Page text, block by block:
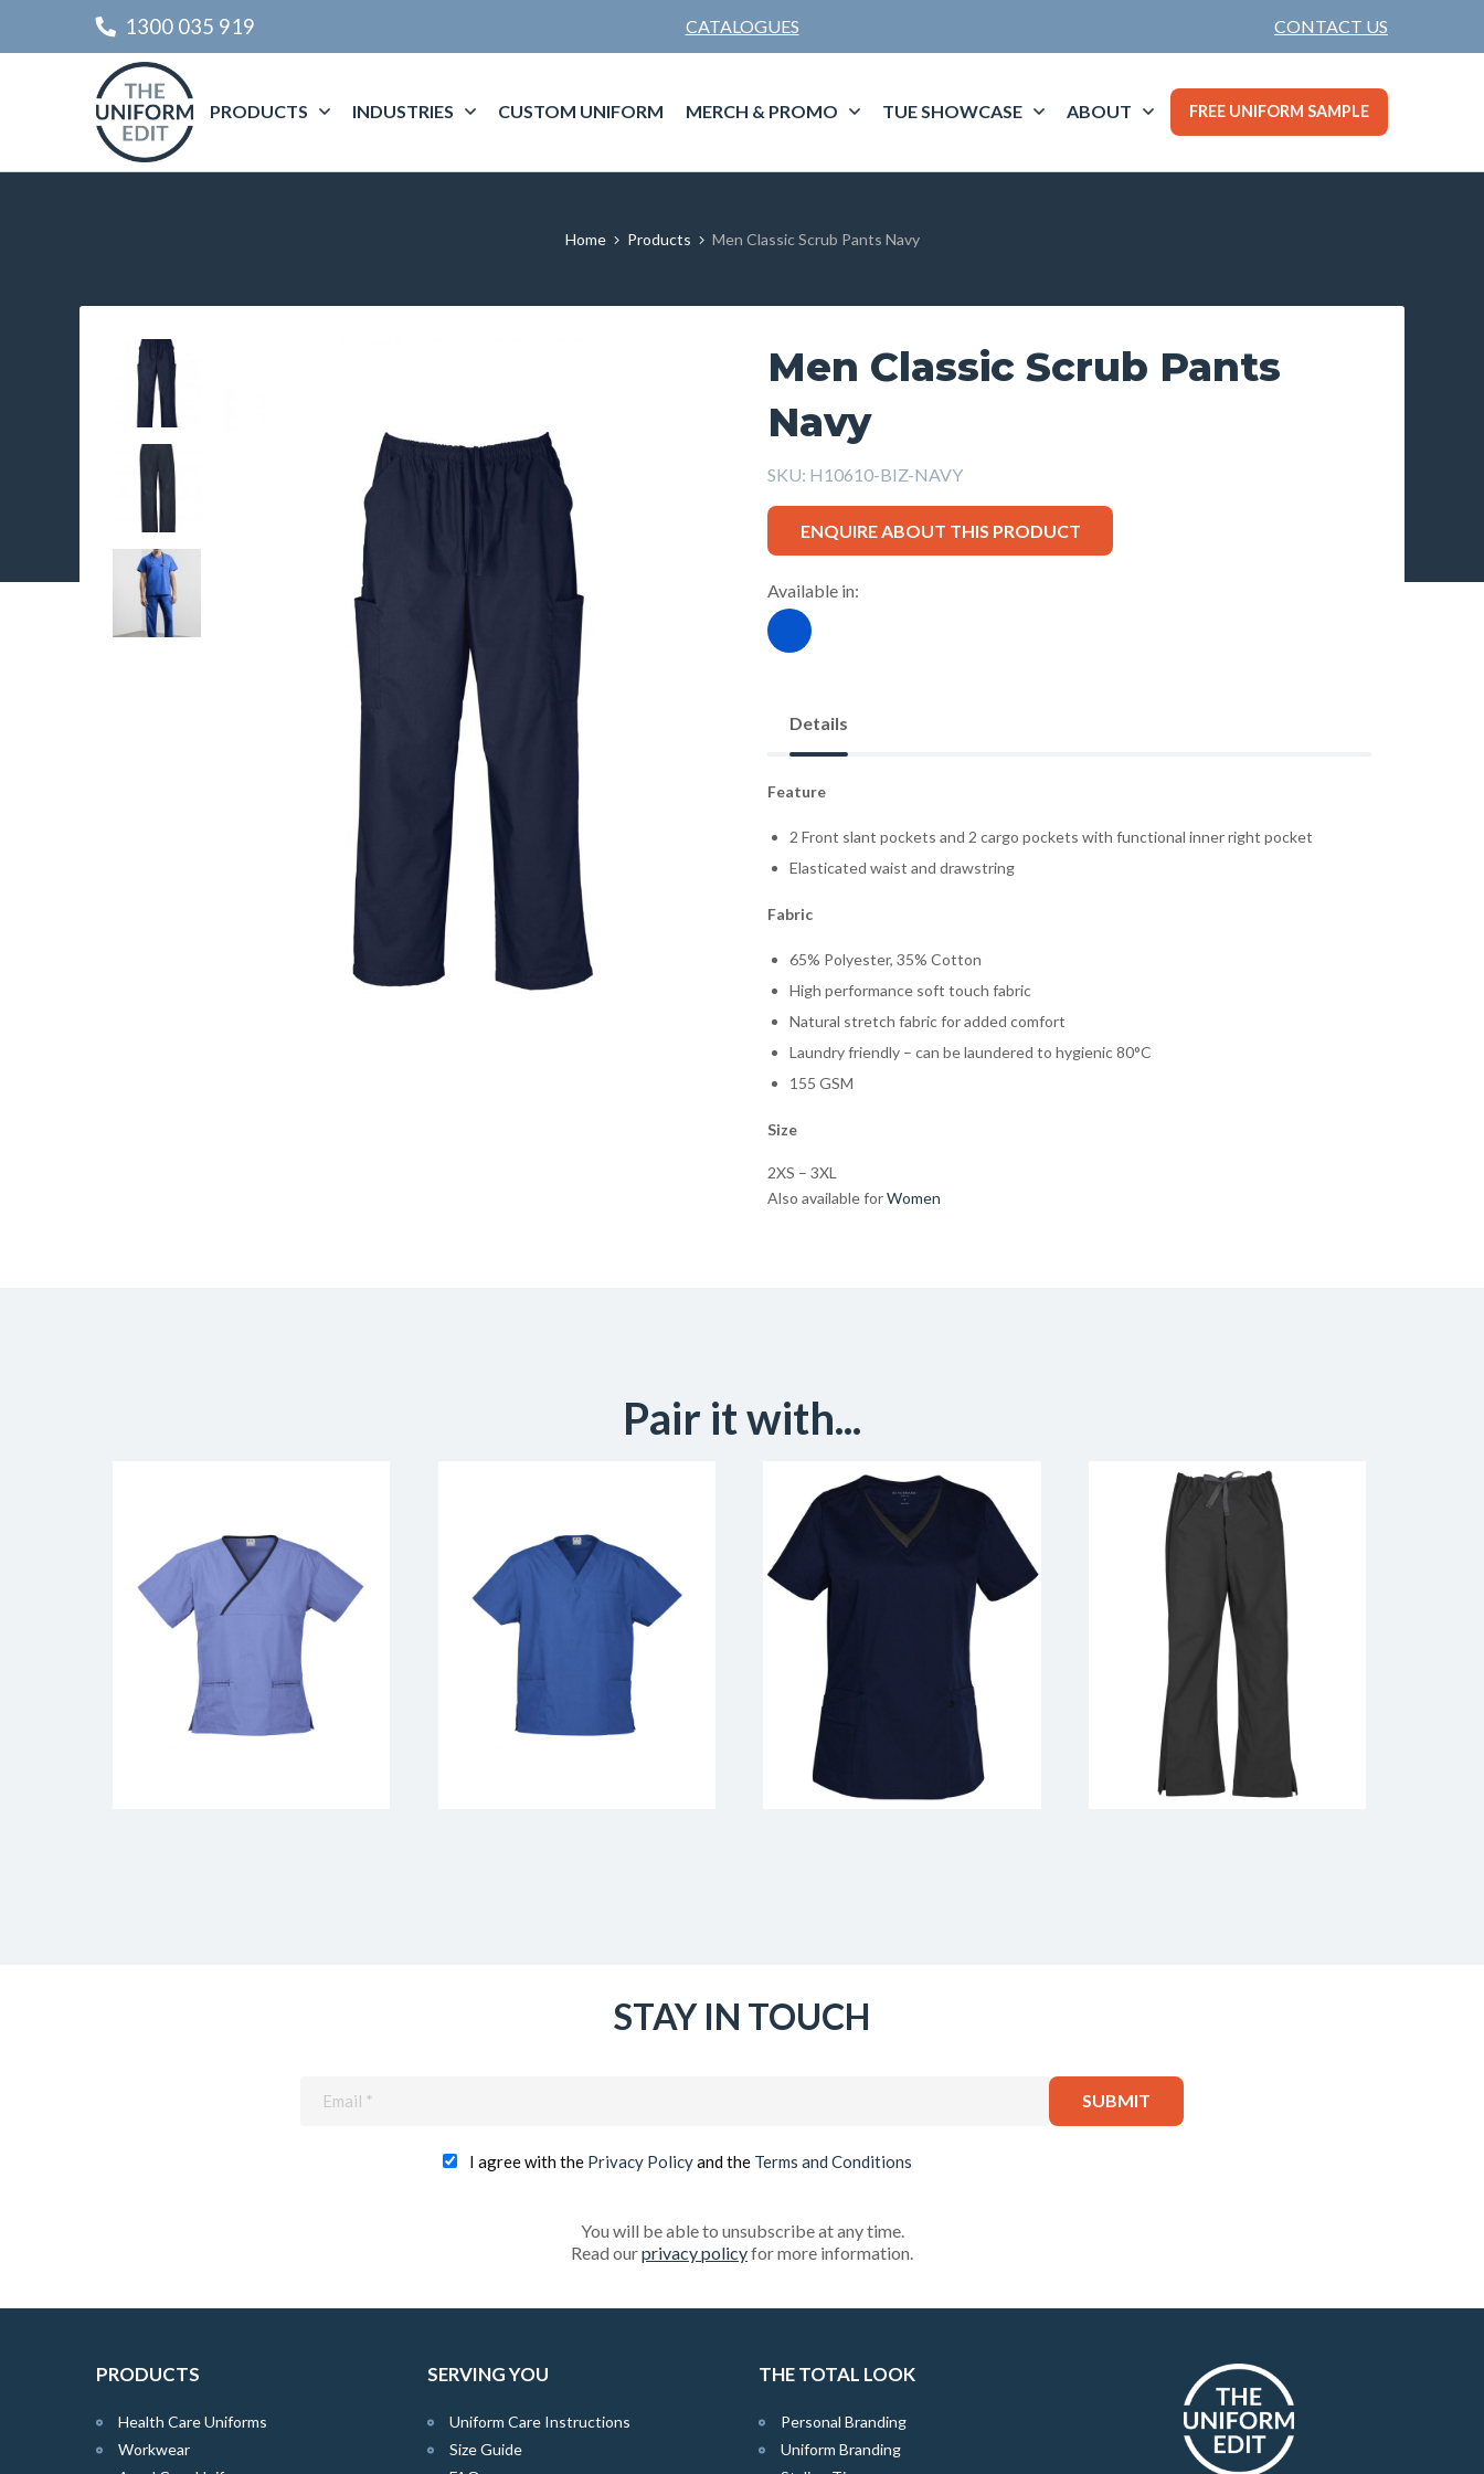
1300 035 919 CATALOGUES CONTACT US
PRODUCTS INDUSTRIES CUSTOM UNIFORM MERCH & PROMO TUE SHOWCASE ABOUT FREE UNIFORM SAMPLE
Home Products Men Classic Scrub Pants Navy
Men Classic Scrub Pants
Navy
SKU: H10610-BIZ-NAVY
ENQUIRE ABOUT THIS PRODUCT
Available in:
Details
Feature
2 Front slant pockets and 2 cargo pockets with functional inner right pocket
Elasticated waist and drawstring
Fabric
65% Polyester, 35% Cotton
High performance soft touch fabric
Natural stretch fabric for added comfort
Laundry friendly – can be laundered to hygienic 80°C
155 GSM
Size
2XS – 3XL
Also available forWomen
Pair it with...
STAY IN TOUCH
I agree with the Privacy Policyand the Terms and Conditions
You will be able to unsubscribe at any time.
Read ourprivacy policyfor more information.
PRODUCTS
Health Care Uniforms
Workwear
SERVING YOU
Uniform Care Instructions
Size Guide
THE TOTAL LOOK
Personal Branding
Uniform Branding